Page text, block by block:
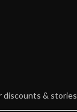
discounts & stories